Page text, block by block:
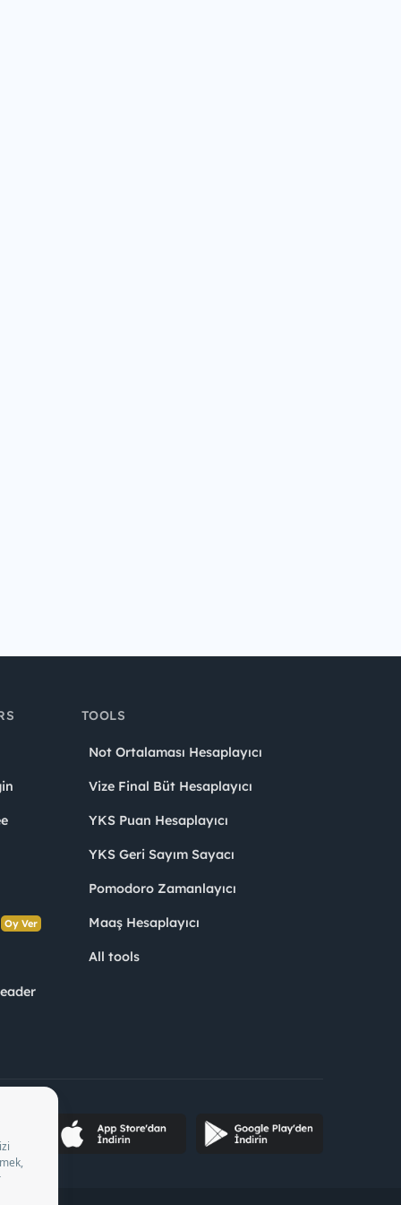
Oy Ver
TOOLS
Not Ortalaması Hesaplayıcı
Vize Final Büt Hesaplayıcı
YKS Puan Hesaplayıcı
YKS Geri Sayım Sayacı
Pomodoro Zamanlayıcı
Maaş Hesaplayıcı
All tools